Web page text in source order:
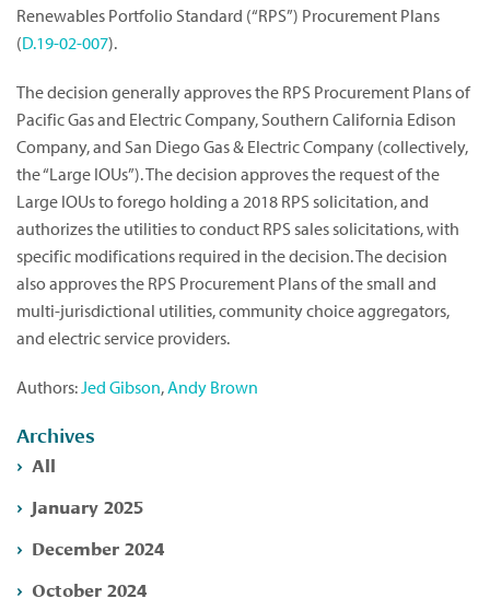
Renewables Portfolio Standard (“RPS”) Procurement Plans
(D.19-02-007).
The decision generally approves the RPS Procurement Plans of
Pacific Gas and Electric Company, Southern California Edison
Company, and San Diego Gas & Electric Company (collectively,
the “Large IOUs”). The decision approves the request of the
Large IOUs to forego holding a 2018 RPS solicitation, and
authorizes the utilities to conduct RPS sales solicitations, with
specific modifications required in the decision. The decision
also approves the RPS Procurement Plans of the small and
multi-jurisdictional utilities, community choice aggregators,
and electric service providers.
Authors:Jed Gibson,Andy Brown
Archives
All
January 2025
December 2024
October 2024